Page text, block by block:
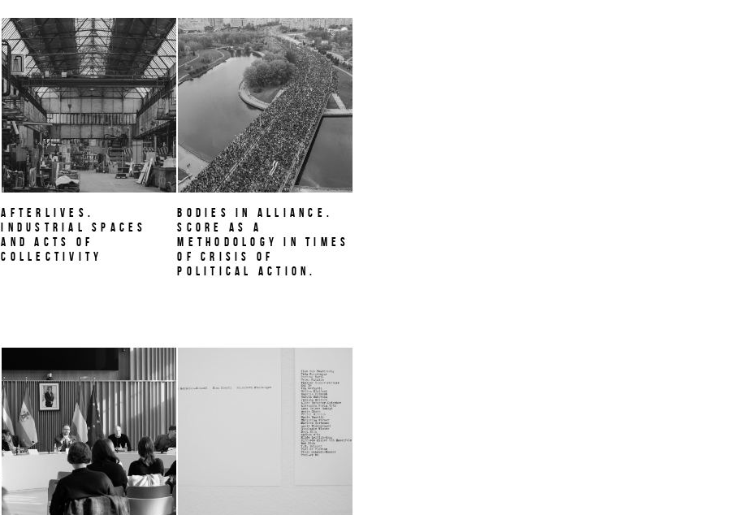
AFTERLIVES.
Industrial Spaces
and Acts of
Collectivity
BODIES IN ALLIANCE.
Score as a
methodology in times
of crisis of
political action.